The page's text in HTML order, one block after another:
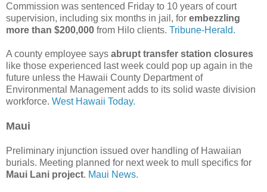
Commission was sentenced Friday to 10 years of court
supervision, including six months in jail, for embezzling
more than $200,000 from Hilo clients. Tribune-Herald.
A county employee says abrupt transfer station closures
like those experienced last week could pop up again in the
future unless the Hawaii County Department of
Environmental Management adds to its solid waste division
workforce. West Hawaii Today.
Maui
Preliminary injunction issued over handling of Hawaiian
burials. Meeting planned for next week to mull specifics for
Maui Lani project. Maui News.